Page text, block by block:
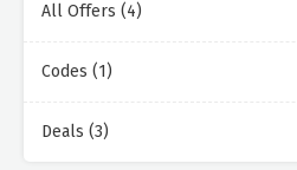
All Offers (4)
Codes (1)
Deals (3)